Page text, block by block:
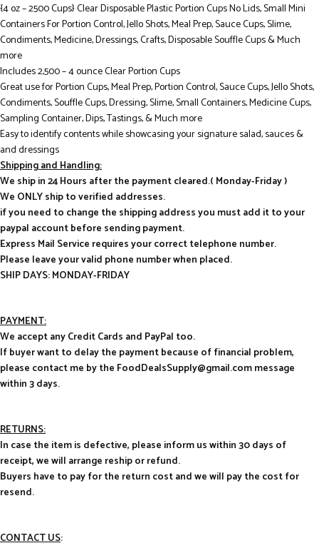
{4 oz – 2500 Cups} Clear Disposable Plastic Portion Cups No Lids, Small Mini
Containers For Portion Control, Jello Shots, Meal Prep, Sauce Cups, Slime,
Condiments, Medicine, Dressings, Crafts, Disposable Souffle Cups & Much
more
Includes 2,500 – 4 ounce Clear Portion Cups
Great use for Portion Cups, Meal Prep, Portion Control, Sauce Cups, Jello Shots,
Condiments, Souffle Cups, Dressing, Slime, Small Containers, Medicine Cups,
Sampling Container, Dips, Tastings, & Much more
Easy to identify contents while showcasing your signature salad, sauces &
and dressings
Shipping and Handling:
We ship in 24 Hours after the payment cleared.( Monday-Friday )
We ONLY ship to verified addresses.
if you need to change the shipping address you must add it to your
paypal account before sending payment.
Express Mail Service requires your correct telephone number.
Please leave your valid phone number when placed.
SHIP DAYS: MONDAY-FRIDAY
PAYMENT:
We accept any Credit Cards and PayPal too.
If buyer want to delay the payment because of financial problem,
please contact me by the FoodDealsSupply@gmail.com message
within 3 days.
RETURNS:
In case the item is defective, please inform us within 30 days of
receipt, we will arrange reship or refund.
Buyers have to pay for the return cost and we will pay the cost for
resend.
CONTACT US: